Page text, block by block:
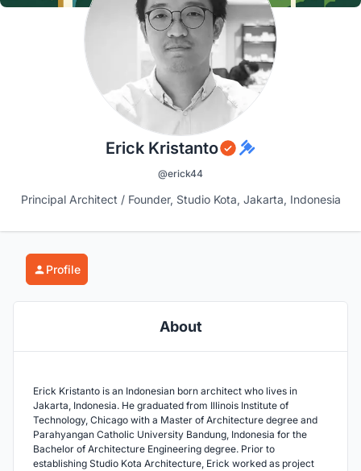
Erick Kristanto
@erick44
Principal Architect / Founder, Studio Kota, Jakarta, Indonesia
Profile
About
Erick Kristanto is an Indonesian born architect who lives in
Jakarta, Indonesia. He graduated from Illinois Institute of
Technology, Chicago with a Master of Architecture degree and
Parahyangan Catholic University Bandung, Indonesia for the
Bachelor of Architecture Engineering degree. Prior to
establishing Studio Kota Architecture, Erick worked as project